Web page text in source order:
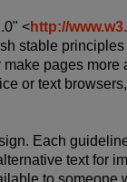
<http://
stable
pages
or text
Each
text for
to